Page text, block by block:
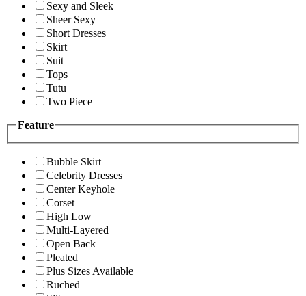
Sexy and Sleek
Sheer Sexy
Short Dresses
Skirt
Suit
Tops
Tutu
Two Piece
Feature
Bubble Skirt
Celebrity Dresses
Center Keyhole
Corset
High Low
Multi-Layered
Open Back
Pleated
Plus Sizes Available
Ruched